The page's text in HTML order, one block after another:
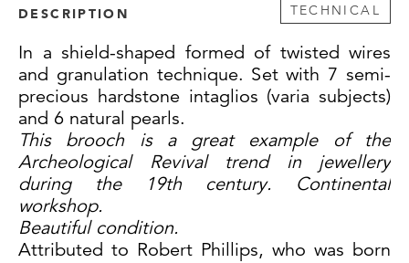
DESCRIPTION TECHNICAL
In a shield-shaped formed of twisted wires
and granulation technique. Set with 7 semi-
precious hardstone intaglios (varia subjects)
and 6 natural pearls.
This brooch is a great example of the
Archeological Revival trend in jewellery
during the 19th century. Continental
workshop.
Beautiful condition.
Attributed to Robert Phillips, who was born